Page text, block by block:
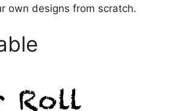
own designs from scratch.